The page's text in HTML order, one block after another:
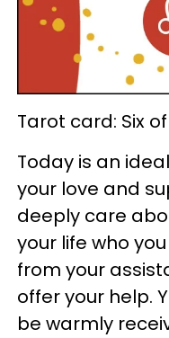
Tarot card: Six
Today is an
your love and
deeply care
your life who
from your
offer your help.
be warmly